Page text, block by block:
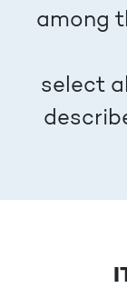
among
select